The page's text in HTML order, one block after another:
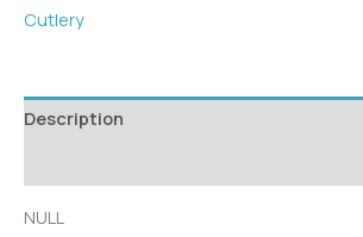
Cutlery
Description
NULL